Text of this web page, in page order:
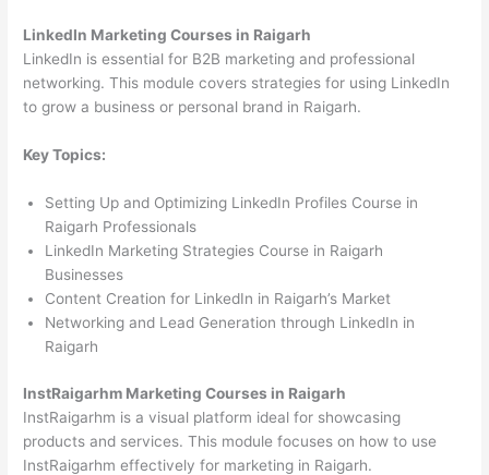
LinkedIn Marketing Courses in Raigarh
LinkedIn is essential for B2B marketing and professional
networking. This module covers strategies for using LinkedIn
to grow a business or personal brand in Raigarh.
Key Topics:
Setting Up and Optimizing LinkedIn Profiles Course in
Raigarh Professionals
LinkedIn Marketing Strategies Course in Raigarh
Businesses
Content Creation for LinkedIn in Raigarh’s Market
Networking and Lead Generation through LinkedIn in
Raigarh
InstRaigarhm Marketing Courses in Raigarh
InstRaigarhm is a visual platform ideal for showcasing
products and services. This module focuses on how to use
InstRaigarhm effectively for marketing in Raigarh.